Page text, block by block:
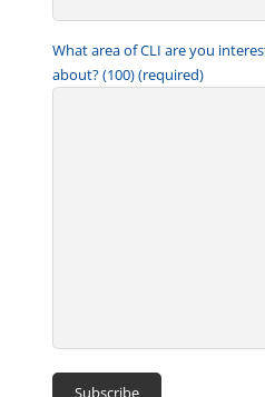
What area of CLI are you
about? (100) (required)